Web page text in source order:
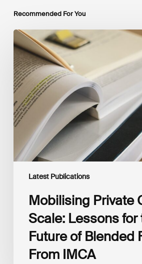
Recommended For You
Latest Publications
Mobilising
Private
Capital
at
Scale:
Lessons
the
Future
of
Blended
Finance
From
Mobilising Private
Scale: Lessons for
Future of Blended
From IMCA